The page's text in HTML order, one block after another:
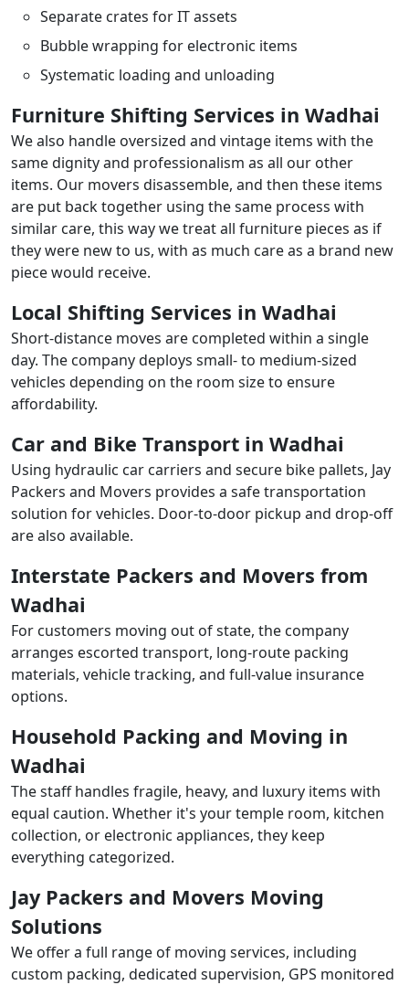
Separate crates for IT assets
Bubble wrapping for electronic items
Systematic loading and unloading
Furniture Shifting Services in Wadhai
We also handle oversized and vintage items with the
same dignity and professionalism as all our other
items. Our movers disassemble, and then these items
are put back together using the same process with
similar care, this way we treat all furniture pieces as if
they were new to us, with as much care as a brand new
piece would receive.
Local Shifting Services in Wadhai
Short-distance moves are completed within a single
day. The company deploys small- to medium-sized
vehicles depending on the room size to ensure
affordability.
Car and Bike Transport in Wadhai
Using hydraulic car carriers and secure bike pallets, Jay
Packers and Movers provides a safe transportation
solution for vehicles. Door-to-door pickup and drop-off
are also available.
Interstate Packers and Movers from
Wadhai
For customers moving out of state, the company
arranges escorted transport, long-route packing
materials, vehicle tracking, and full-value insurance
options.
Household Packing and Moving in
Wadhai
The staff handles fragile, heavy, and luxury items with
equal caution. Whether it's your temple room, kitchen
collection, or electronic appliances, they keep
everything categorized.
Jay Packers and Movers Moving
Solutions
We offer a full range of moving services, including
custom packing, dedicated supervision, GPS monitored